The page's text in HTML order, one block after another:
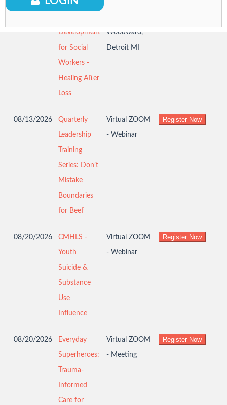
Development
for Social
Workers -
Healing After
Loss
Woodward,
Detroit MI
08/13/2026 Quarterly
Leadership
Training
Series: Don’t
Mistake
Boundaries
for Beef
Virtual ZOOM
- Webinar
08/20/2026 CMHLS -
Youth
Suicide &
Substance
Use
Influence
Virtual ZOOM
- Webinar
08/20/2026 Everyday
Superheroes:
Trauma-
Informed
Care for
Virtual ZOOM
- Meeting